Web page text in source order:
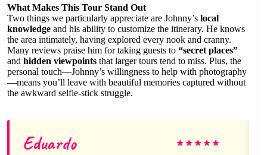
What Makes This Tour Stand Out
Two things we particularly appreciate are Johnny’s local
knowledge and his ability to customize the itinerary. He knows
the area intimately, having explored every nook and cranny.
Many reviews praise him for taking guests to “secret places”
and hidden viewpoints that larger tours tend to miss. Plus, the
personal touch—Johnny’s willingness to help with photography
—means you’ll leave with beautiful memories captured without
the awkward selfie-stick struggle.
Eduardo ★★★★★